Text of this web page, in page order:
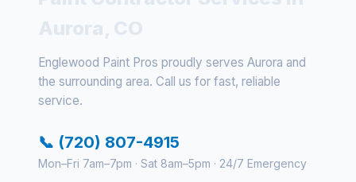
Englewood Paint Pros proudly serves Aurora and
the surrounding area. Call us for fast, reliable
service.
📞 (720) 807-4915
Mon–Fri 7am–7pm · Sat 8am–5pm · 24/7 Emergency